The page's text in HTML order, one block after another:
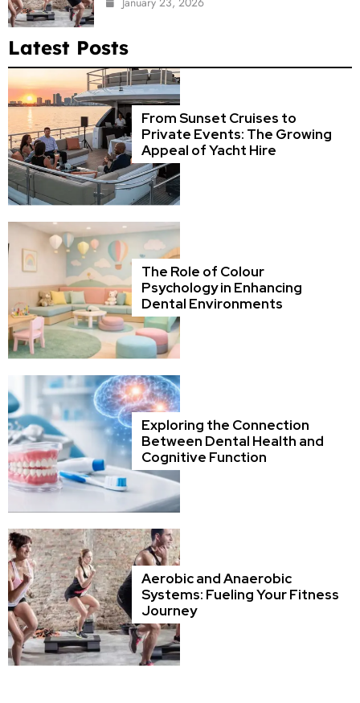
Latest Posts
From Sunset Cruises to
Private Events: The Growing
Appeal of Yacht Hire
The Role of Colour
Psychology in Enhancing
Dental Environments
Exploring the Connection
Between Dental Health and
Cognitive Function
Aerobic and Anaerobic
Systems: Fueling Your Fitness
Journey